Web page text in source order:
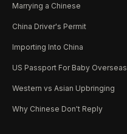
Marrying a Chinese
China Driver's Permit
Importing Into China
US Passport For Baby Overseas
Western vs Asian Upbringing
Why Chinese Don't Reply